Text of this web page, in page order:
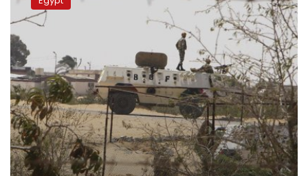
seize
1.5
mn
narcotic
pills,
61
poppy
plantations